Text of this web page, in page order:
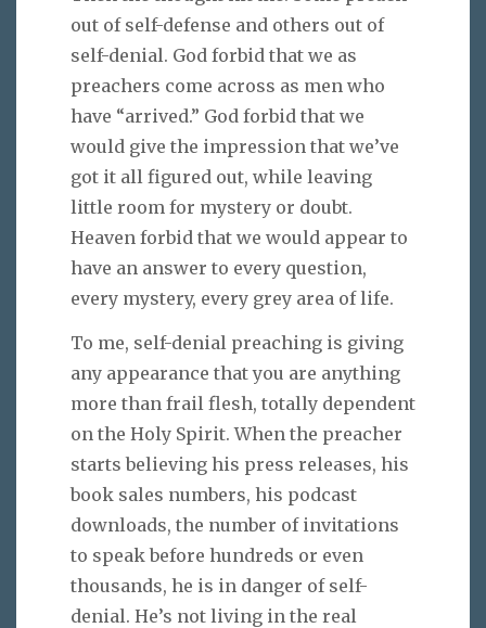
out of self-defense and others out of
self-denial. God forbid that we as
preachers come across as men who
have “arrived.” God forbid that we
would give the impression that we’ve
got it all figured out, while leaving
little room for mystery or doubt.
Heaven forbid that we would appear to
have an answer to every question,
every mystery, every grey area of life.
To me, self-denial preaching is giving
any appearance that you are anything
more than frail flesh, totally dependent
on the Holy Spirit. When the preacher
starts believing his press releases, his
book sales numbers, his podcast
downloads, the number of invitations
to speak before hundreds or even
thousands, he is in danger of self-
denial. He’s not living in the real